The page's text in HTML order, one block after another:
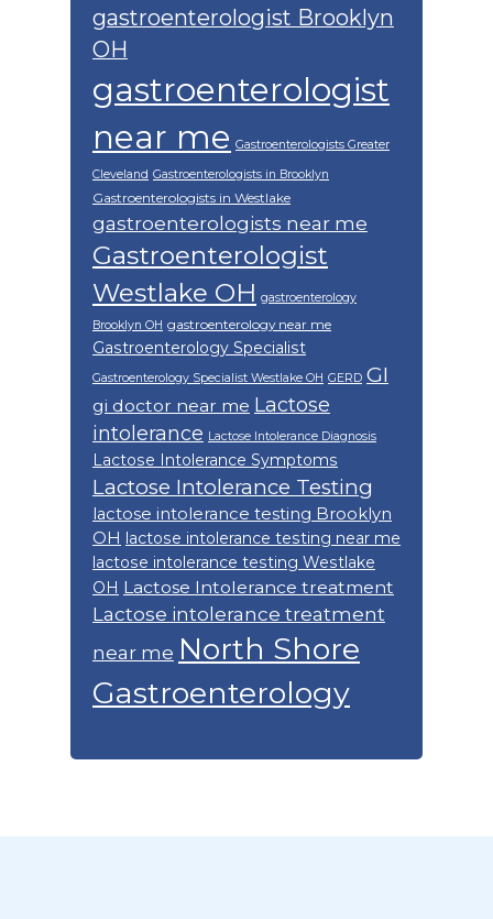
gastroenterologist Brooklyn
OH
gastroenterologist
near me Gastroenterologists Greater
Cleveland Gastroenterologists in Brooklyn
Gastroenterologists in Westlake
gastroenterologists near me
Gastroenterologist
Westlake OH gastroenterology
Brooklyn OH gastroenterology near me
Gastroenterology Specialist
Gastroenterology Specialist Westlake OH GERD GI
gi doctor near me Lactose
intolerance Lactose Intolerance Diagnosis
Lactose Intolerance Symptoms
Lactose Intolerance Testing
lactose intolerance testing Brooklyn
OH lactose intolerance testing near me
lactose intolerance testing Westlake
OH Lactose Intolerance treatment
Lactose intolerance treatment
near me North Shore
Gastroenterology